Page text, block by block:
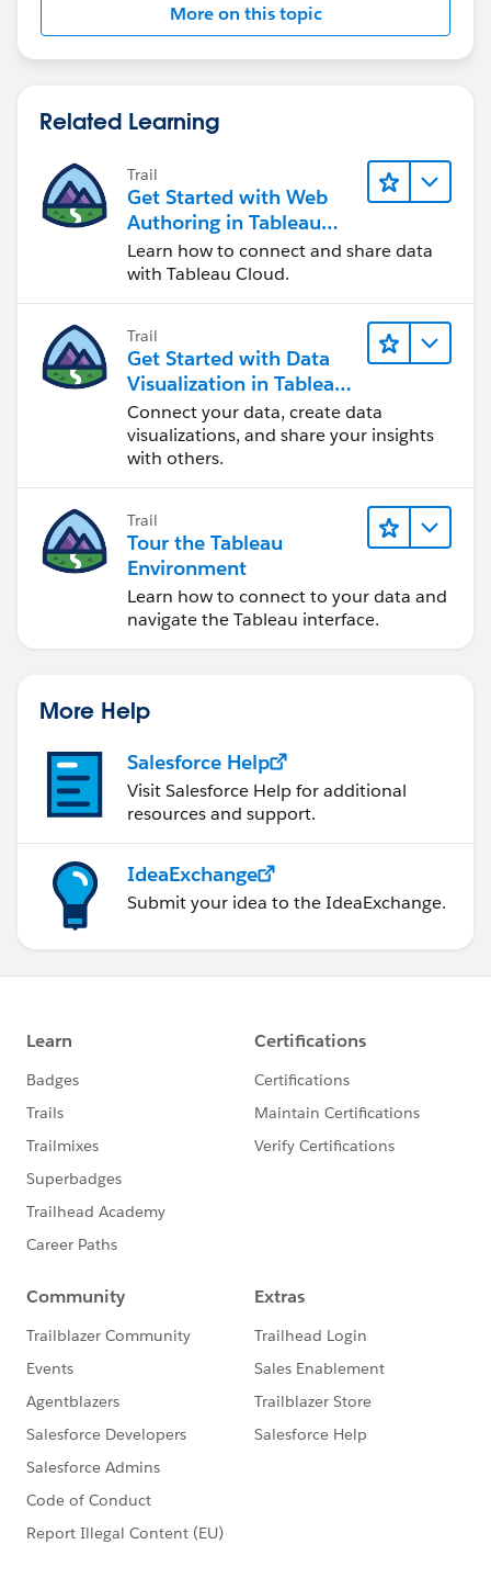
More on this topic
Related Learning
Trail
Get Started with Web
Authoring in Tableau
Cloud
Learn how to connect and share data
with Tableau Cloud.
Trail
Get Started with Data
Visualization in Tableau
Desktop
Connect your data, create data
visualizations, and share your insights
with others.
Trail
Tour the Tableau
Environment
Learn how to connect to your data and
navigate the Tableau interface.
More Help
Salesforce Help
Visit Salesforce Help for additional
resources and support.
IdeaExchange
Submit your idea to the IdeaExchange.